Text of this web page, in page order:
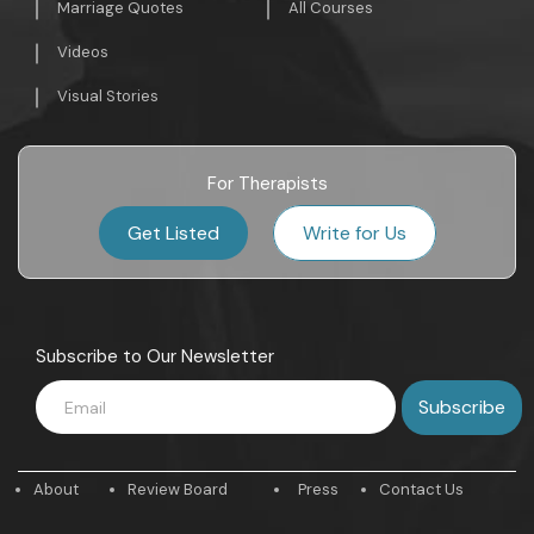
Marriage Quotes
Videos
Visual Stories
All Courses
For Therapists
Get Listed Write for Us
Subscribe to Our Newsletter
About Review Board Press Contact Us